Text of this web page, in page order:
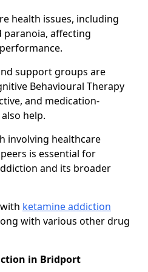
health issues, including
paranoia, affecting
support groups are
Behavioural Therapy
and medication-
help.
involving healthcare
is essential for
and its broader
ketamine addiction
with various other drug
in Bridport